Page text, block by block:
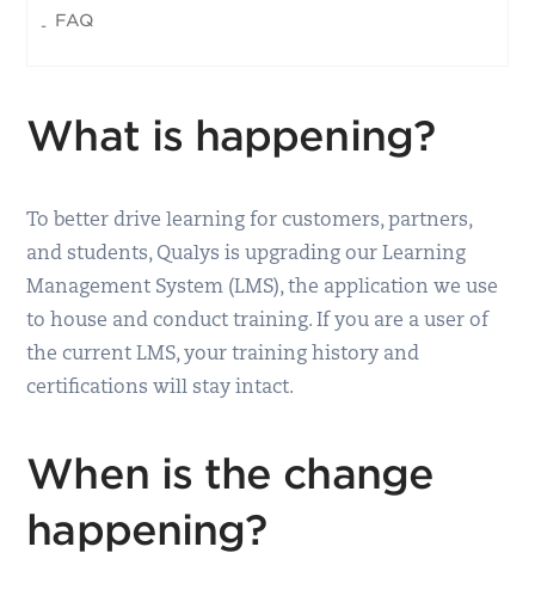
FAQ
What is happening?
To better drive learning for customers, partners,
and students, Qualys is upgrading our Learning
Management System (LMS), the application we use
to house and conduct training. If you are a user of
the current LMS, your training history and
certifications will stay intact.
When is the change
happening?